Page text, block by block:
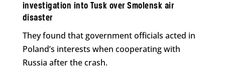
investigation into Tusk over Smolensk air
disaster
They found that government officials acted in
Poland’s interests when cooperating with
Russia after the crash.